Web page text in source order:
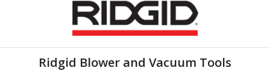
Ridgid Blower and Vacuum Tools